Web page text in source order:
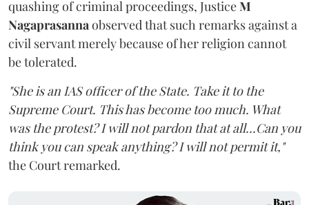
quashing of criminal proceedings, JusticeM
Nagaprasannaobserved that such remarks against a
civil servant merely because of her religion cannot
be tolerated.
"She is an IAS officer of the State. Take it to the
Supreme Court. This has become too much. What
was the protest? I will not pardon that at all...Can you
think you can speak anything? I will not permit it,"
the Court remarked.